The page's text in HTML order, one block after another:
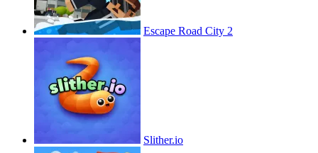
Escape Road City 2
Slither.io